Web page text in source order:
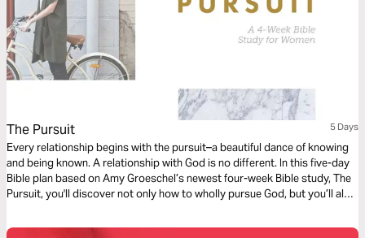
The Pursuit 5 Days
Every relationship begins with the pursuit–a beautiful dance of knowing
and being known. A relationship with God is no different. In this five-day
Bible plan based on Amy Groeschel’s newest four-week Bible study, The
Pursuit, you'll discover not only how to wholly pursue God, but you’ll also